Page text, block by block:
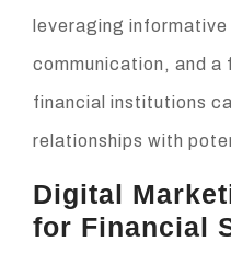
leveraging
communication, and a
financial institutions
relationships with
Digital
for Financial